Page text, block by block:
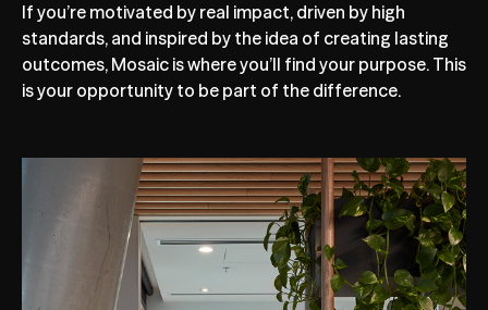
If you’re motivated by real impact, driven by high
standards, and inspired by the idea of creating lasting
outcomes, Mosaic is where you’ll find your purpose. This
is your opportunity to be part of the difference.